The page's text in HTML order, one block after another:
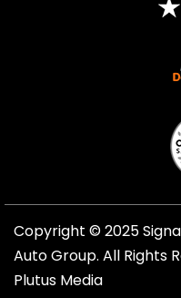
Copyright © 2025
Auto Group. All Rights
Plutus Media